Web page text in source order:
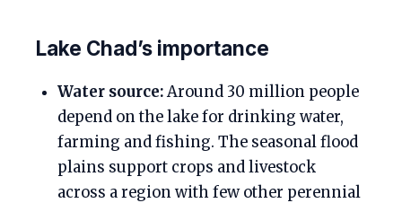
Lake Chad’s importance
Water source:Around 30 million people
depend on the lake for drinking water,
farming and fishing. The seasonal flood
plains support crops and livestock
across a region with few other perennial